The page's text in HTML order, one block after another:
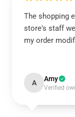
The shopping
store's staff
my order
A Amy
Verified